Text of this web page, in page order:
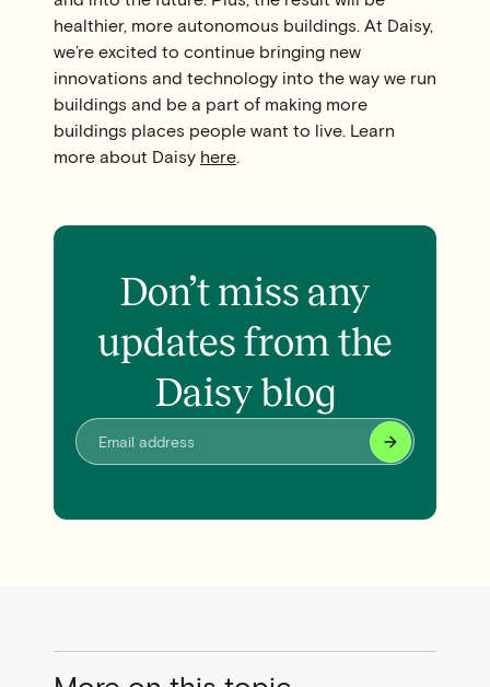
healthier, more autonomous buildings. At Daisy,
we’re excited to continue bringing new
innovations and technology into the way we run
buildings and be a part of making more
buildings places people want to live. Learn
more about Daisy here.
Don’t miss any
updates from the
Daisy blog